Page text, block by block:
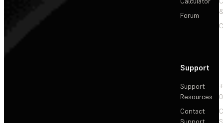
Forum
Support
Support
Resources
Contact